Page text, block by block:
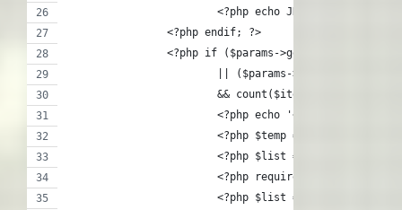
<?php echo
		<?php endif; ?>
<?php if ($params-
|| ($params-
&& count($item-
			<?php echo '<ul>'; ?>
			<?php $temp = $list; ?>
<?php $list = $item-
<?php require
			<?php $list = $temp; ?>